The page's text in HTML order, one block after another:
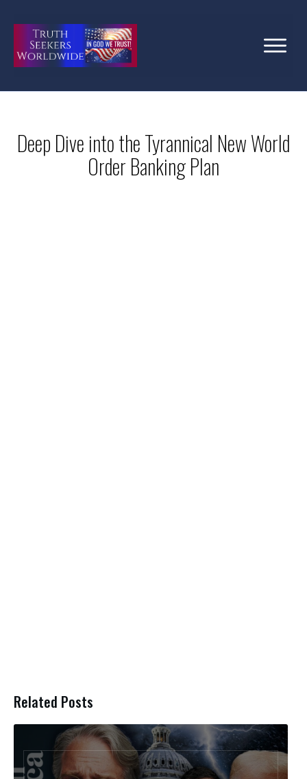
Deep Dive into the Tyrannical New World
Order Banking Plan
Related Posts